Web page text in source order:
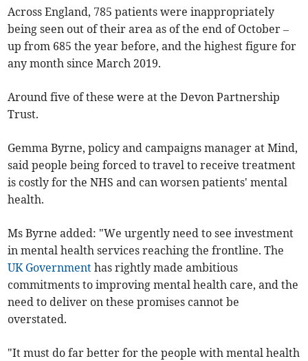
Across England, 785 patients were inappropriately
being seen out of their area as of the end of October –
up from 685 the year before, and the highest figure for
any month since March 2019.
Around five of these were at the Devon Partnership
Trust.
Gemma Byrne, policy and campaigns manager at Mind,
said people being forced to travel to receive treatment
is costly for the NHS and can worsen patients' mental
health.
Ms Byrne added: "We urgently need to see investment
in mental health services reaching the frontline. The
UK Government has rightly made ambitious
commitments to improving mental health care, and the
need to deliver on these promises cannot be
overstated.
"It must do far better for the people with mental health